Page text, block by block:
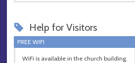
Help for Visitors
FREE WIFI
WiFi is available in the church building.